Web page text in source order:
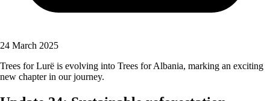
24 March 2025
Trees for Lurë is evolving into Trees for Albania, marking an exciting
new chapter in our journey.